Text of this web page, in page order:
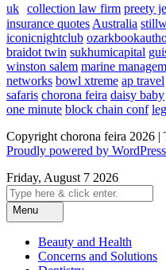
uk collection law firm preety
insurance quotesAustralia
iconicnightclub
braidot twin sukhumicapital
winston salem marine
networks bowl xtreme ap travel
safaris chorona feira daisy baby
one minute block chain conf
Copyright chorona feira 2026 |
Proudly powered by WordPress
Friday, August 7 2026
Menu
Beauty and Health
Concerns and Solutions